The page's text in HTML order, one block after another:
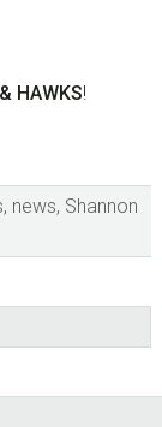
HAWKS!
, news, Shannon